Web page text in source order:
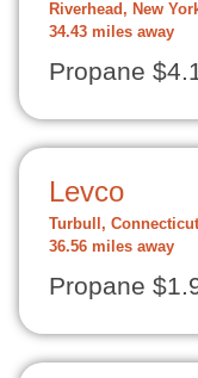
Riverhead, New
34.43 miles away
Propane
Levco
Turbull, Connecticut
36.56 miles away
Propane